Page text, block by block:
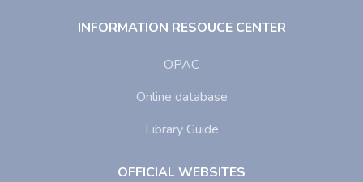
INFORMATION RESOUCE CENTER
OPAC
Online database
Library Guide
OFFICIAL WEBSITES